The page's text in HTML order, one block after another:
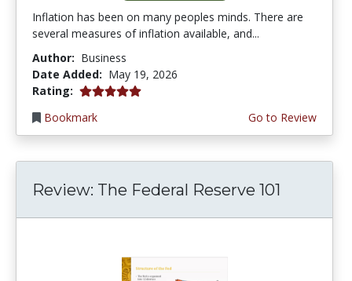
Inflation has been on many peoples minds. There are
several measures of inflation available, and...
Author: Business
Date Added: May 19, 2026
Rating: 5.0 stars
Bookmark
Go to Review
Review: The Federal Reserve 101